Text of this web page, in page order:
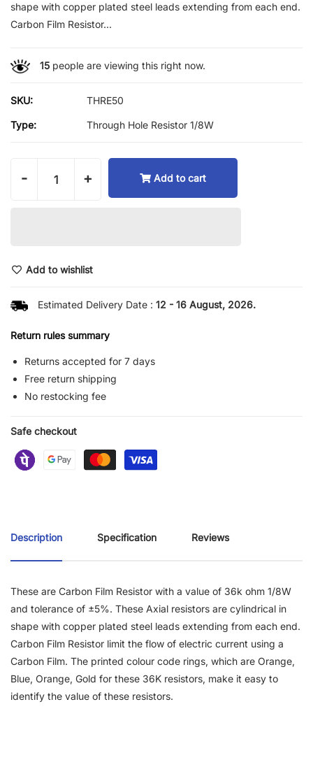
shape with copper plated steel leads extending from each end.
Carbon Film Resistor...
15people are viewing this right now.
SKU: THRE50
Type: Through Hole Resistor 1/8W
- + Add to cart
Add to wishlist
Estimated Delivery Date : 12 - 16 August, 2026.
Return rules summary
Returns accepted for 7 days
Free return shipping
No restocking fee
Safe checkout
Description Specification Reviews
These are Carbon Film Resistor with a value of 36k ohm 1/8W
and tolerance of ±5%. These Axial resistors are cylindrical in
shape with copper plated steel leads extending from each end.
Carbon Film Resistor limit the flow of electric current using a
Carbon Film. The printed colour code rings, which are Orange,
Blue, Orange, Gold for these 36K resistors, make it easy to
identify the value of these resistors.